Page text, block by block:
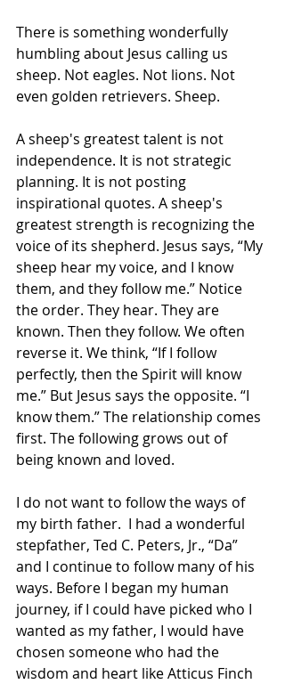
There is something wonderfully
humbling about Jesus calling us
sheep. Not eagles. Not lions. Not
even golden retrievers. Sheep.
A sheep's greatest talent is not
independence. It is not strategic
planning. It is not posting
inspirational quotes. A sheep's
greatest strength is recognizing the
voice of its shepherd. Jesus says, “My
sheep hear my voice, and I know
them, and they follow me.” Notice
the order. They hear. They are
known. Then they follow. We often
reverse it. We think, “If I follow
perfectly, then the Spirit will know
me.” But Jesus says the opposite. “I
know them.” The relationship comes
first. The following grows out of
being known and loved.
I do not want to follow the ways of
my birth father.  I had a wonderful
stepfather, Ted C. Peters, Jr., “Da”
and I continue to follow many of his
ways. Before I began my human
journey, if I could have picked who I
wanted as my father, I would have
chosen someone who had the
wisdom and heart like Atticus Finch